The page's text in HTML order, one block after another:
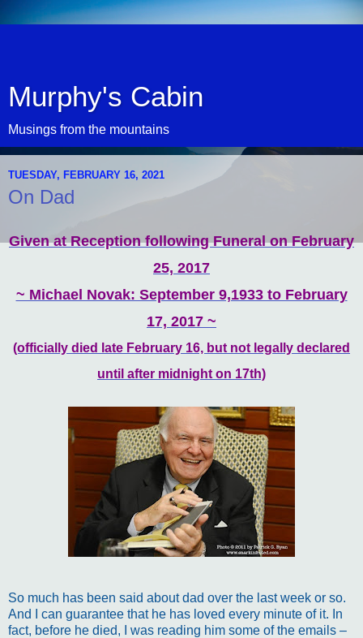
Murphy's Cabin
Musings from the mountains
TUESDAY, FEBRUARY 16, 2021
On Dad
Given at Reception following Funeral on February
25, 2017
~ Michael Novak: September 9,1933 to February
17, 2017 ~
(officially died late February 16, but not legally declared
until after midnight on 17th)
So much has been said about dad over the last week or so.
And I can guarantee that he has loved every minute of it. In
fact, before he died, I was reading him some of the emails –